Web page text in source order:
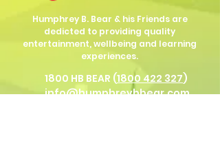
Humphrey B. Bear & his Friends are
dedicted to providing quality
entertainment, wellbeing and learning
experiences.
1800 HB BEAR (1800 422 327)
info@humphreybbear.com